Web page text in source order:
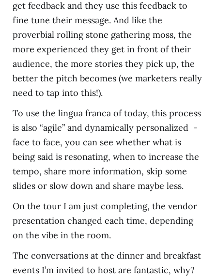
get feedback and they use this feedback to
fine tune their message. And like the
proverbial rolling stone gathering moss, the
more experienced they get in front of their
audience, the more stories they pick up, the
better the pitch becomes (we marketers really
need to tap into this!).
To use the lingua franca of today, this process
is also “agile” and dynamically personalized -
face to face, you can see whether what is
being said is resonating, when to increase the
tempo, share more information, skip some
slides or slow down and share maybe less.
On the tour I am just completing, the vendor
presentation changed each time, depending
on the vibe in the room.
The conversations at the dinner and breakfast
events I’m invited to host are fantastic, why?